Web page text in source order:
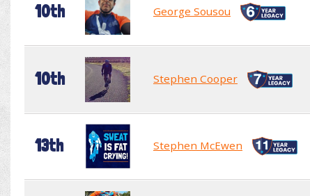
10th George Sousou
10th Stephen Cooper
13th Stephen McEwen